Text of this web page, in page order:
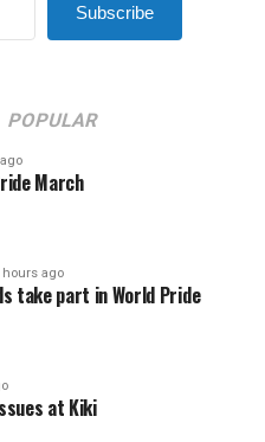
Subscribe
POPULAR
March
hours ago
take part in World Pride
at Kiki